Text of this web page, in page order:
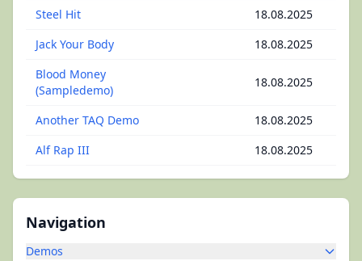
Navigation
Demos
Steel Hit
18.08.2025
Jack Your Body
18.08.2025
Blood Money
(Sampledemo)
18.08.2025
Another TAQ Demo
18.08.2025
Alf Rap III
18.08.2025